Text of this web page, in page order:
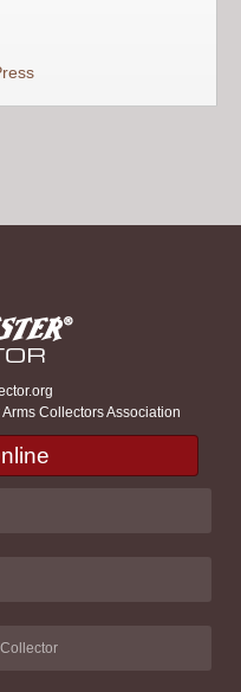
Collectors Association